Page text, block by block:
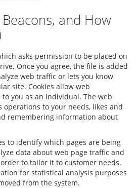
and How
asks permission to be placed on
Once you agree, the file is added
web traffic or lets you know
site. Cookies allow web
you as an individual. The web
to your needs, likes and
remembering information about
to identify which pages are being
data about web page traffic and
to tailor it to customer needs.
for statistical analysis purposes
from the system.